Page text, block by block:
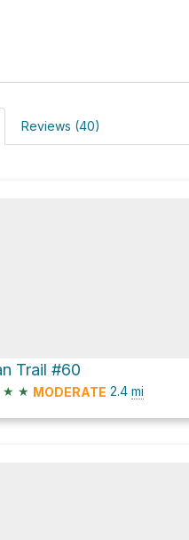
Reviews (40)
Trail #60
★ ★ MODERATE 2.4 mi